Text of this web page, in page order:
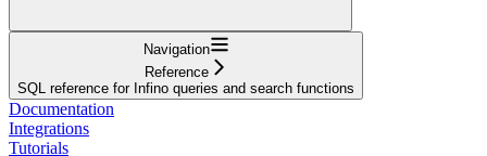
Navigation
Reference
SQL reference for Infino queries and search functions
Documentation
Integrations
Tutorials